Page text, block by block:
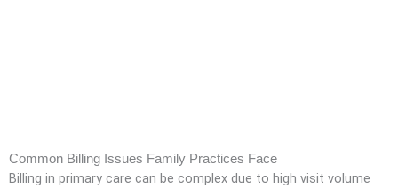
Common Billing Issues Family Practices Face
Billing in primary care can be complex due to high visit volume